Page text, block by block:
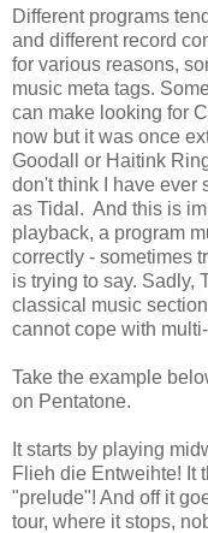
Different programs
and different record
for various reasons,
music meta tags.
can make looking for
now but it was once
Goodall or Haitink
don't think I have ever
as Tidal. And this is
playback, a program
correctly - sometimes
is trying to say. Sadly,
classical music
cannot cope with
Take the example
on Pentatone.
It starts by playing
Flieh die Entweihte! It
"prelude"! And off it
tour, where it stops,